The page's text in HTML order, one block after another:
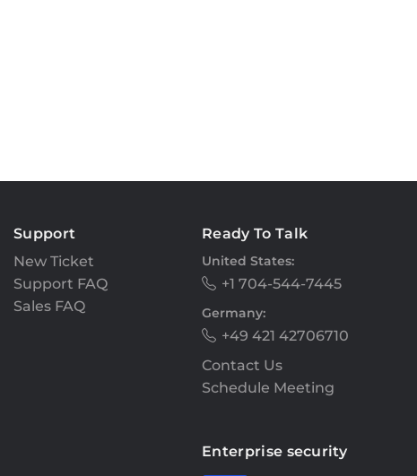
Ready To Talk
United States:
+1 704-544-7445
Germany:
+49 421 42706710
Contact Us
Schedule Meeting
Enterprise security
Support
New Ticket
Support FAQ
Sales FAQ